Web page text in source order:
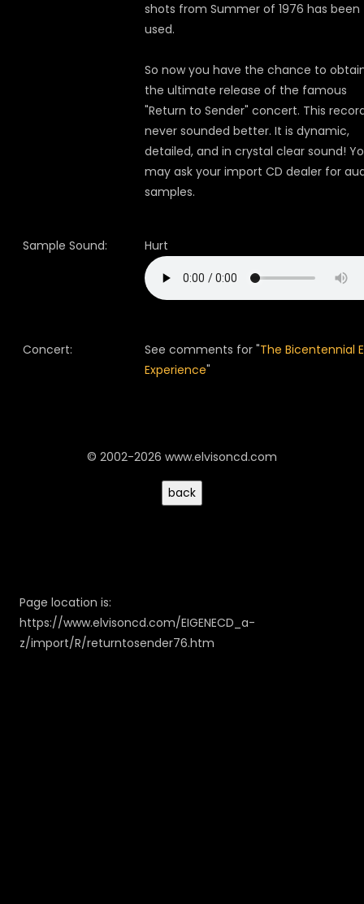
shots from Summer of 1976 has been
used.
So now you have the chance to
the ultimate release of the famous
"Return to Sender" concert. This
never sounded better. It is dynamic,
detailed, and in crystal clear sound!
may ask your import CD dealer for
samples.
Sample Sound: Hurt
Concert: See comments for "The Bicentennial
Experience"
© 2002-2026 www.elvisoncd.com
Page location is:
https://www.elvisoncd.com/EIGENECD_a-
z/import/R/returntosender76.htm